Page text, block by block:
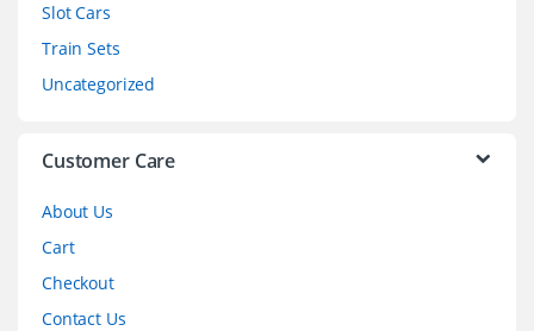
Slot Cars
Train Sets
Uncategorized
Customer Care
About Us
Cart
Checkout
Contact Us